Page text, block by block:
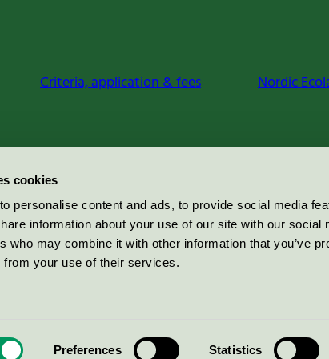
cookies
personalise content and ads, to provide social media
information about your use of our site with our social
who may combine it with other information that you’ve
from your use of their services.
Preferences Statistics
Criteria, application & fees Nordic